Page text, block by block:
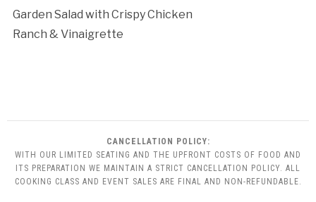
Garden Salad with Crispy Chicken
Ranch & Vinaigrette
CANCELLATION POLICY:
WITH OUR LIMITED SEATING AND THE UPFRONT COSTS OF FOOD AND
ITS PREPARATION WE MAINTAIN A STRICT CANCELLATION POLICY. ALL
COOKING CLASS AND EVENT SALES ARE FINAL AND NON-REFUNDABLE.